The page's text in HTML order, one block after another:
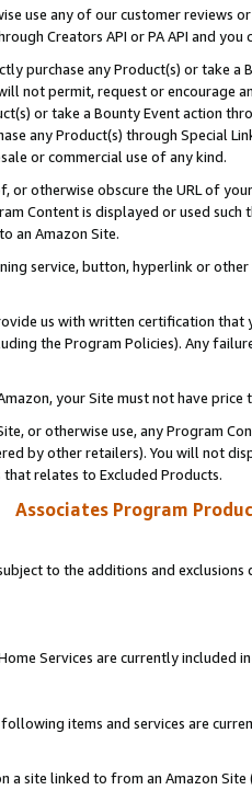
use any of our customer reviews
Creators API or PA API and
purchase any Product(s) or take
not permit, request or encourage
or take a Bounty Event action
any Product(s) through Special
or commercial use of any kind.
or otherwise obscure the URL of
Content is displayed or used
an Amazon Site.
service, button, hyperlink or
us with written certification
the Program Policies). Any
your Site must not have
or otherwise use, any Program
by other retailers). You will not
relates to Excluded Products.
Associates Program
to the additions and
Services are currently included
items and services are
a site linked to from an Amazon